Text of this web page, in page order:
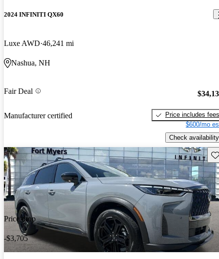
2024 INFINITI QX60
Luxe AWD 46,241 mi
Nashua, NH
Fair Deal
Manufacturer certified
Price includes fees
$600/mo
Check availability
Price drop
-$3,705